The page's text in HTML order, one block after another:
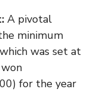
A pivotal
minimum
was set at
for the year